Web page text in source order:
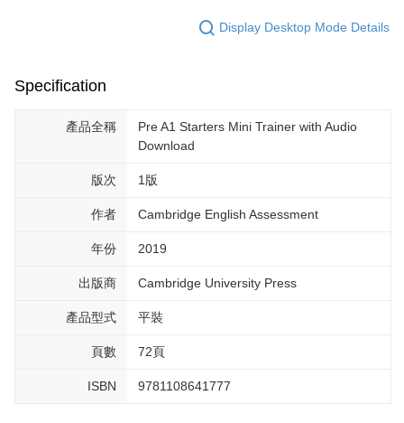
Display Desktop Mode Details
Specification
產品全稱
Pre A1 Starters Mini Trainer with Audio
Download
版次 1版
作者 Cambridge English Assessment
年份 2019
出版商 Cambridge University Press
產品型式 平裝
頁數 72頁
ISBN 9781108641777